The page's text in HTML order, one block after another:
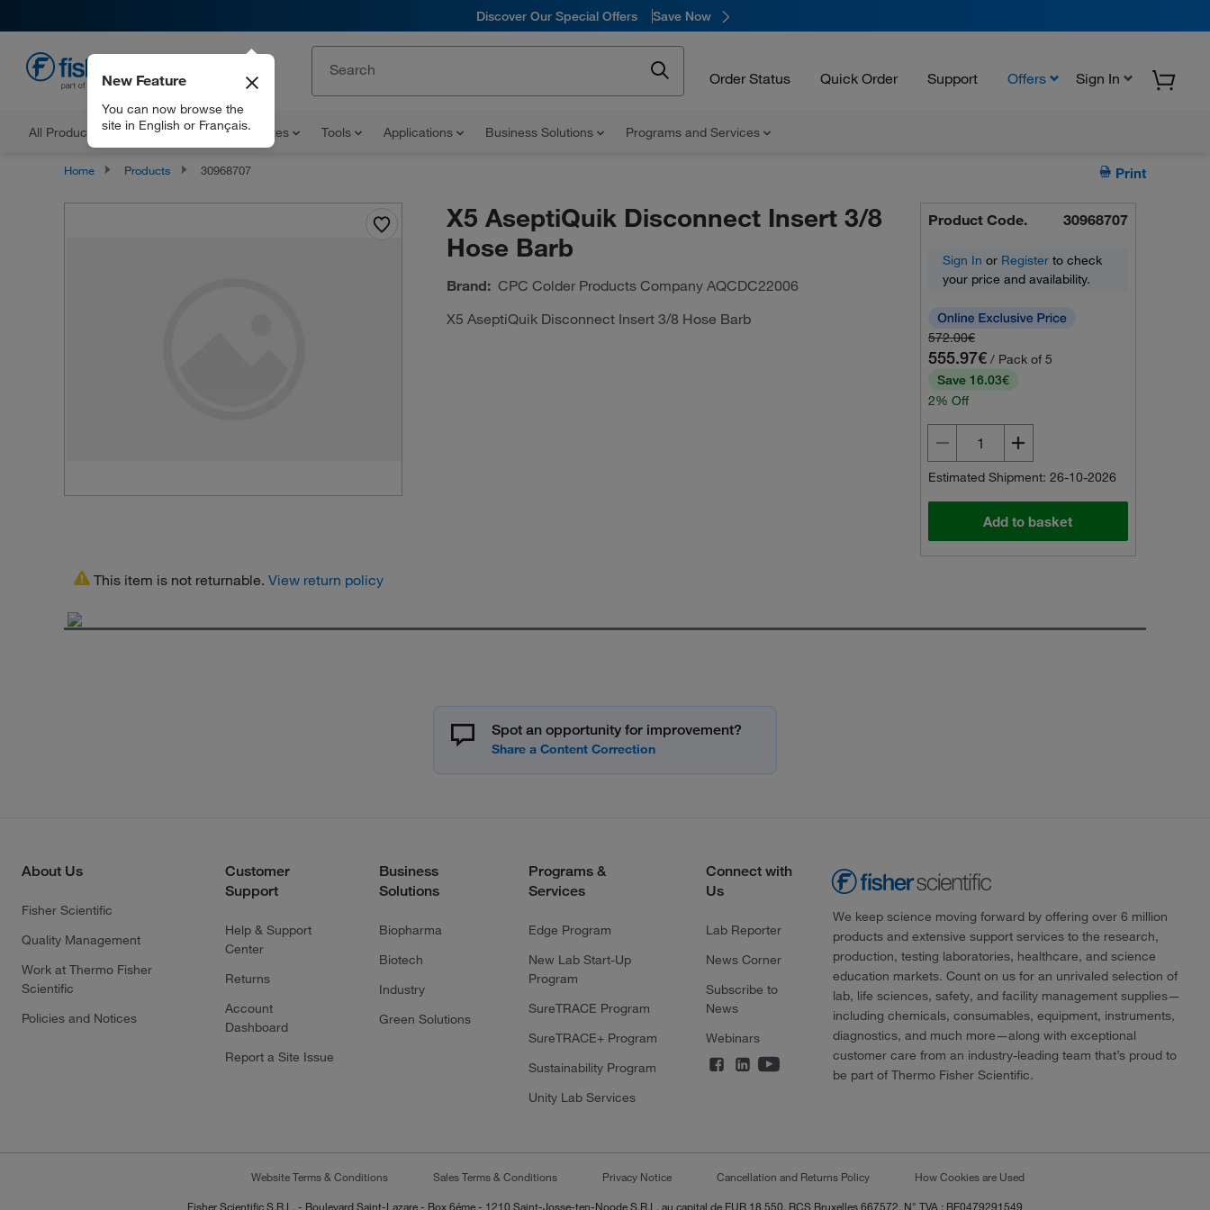
Discover Our Special Offers Save Now
Order Status Quick Order Support Offers Sign In
All Products Documents and Certificates Tools Applications Business Solutions Programs and Services
New Feature
You can now browse the
site in English or Français.
Home Products 30968707 Print
X5 AseptiQuik Disconnect Insert 3/8
Hose Barb
Brand: CPC Colder Products CompanyAQCDC22006
X5 AseptiQuik Disconnect Insert 3/8 Hose Barb
Product Code. 30968707
Sign In or Register to check
your price and availability.
572.00€
555.97€ / Pack of 5
Save 16.03€
2% Off
Estimated Shipment: 26-10-2026
Add to basket
This item is not returnable.View return policy
Spot an opportunity for improvement?
About Us
Fisher Scientific
Quality Management
Work at Thermo Fisher
Scientific
Policies and Notices
Customer
Support
Help & Support
Center
Returns
Account
Dashboard
Report a Site Issue
Business
Solutions
Biopharma
Biotech
Industry
Green Solutions
Programs &
Services
Edge Program
New Lab Start-Up
Program
SureTRACE Program
SureTRACE+ Program
Sustainability Program
Unity Lab Services
Connect with
Us
Lab Reporter
News Corner
Subscribe to
News
Webinars
We keep science moving forward by offering over 6 million
products and extensive support services to the research,
production, testing laboratories, healthcare, and science
education markets. Count on us for an unrivaled selection of
lab, life sciences, safety, and facility management supplies—
including chemicals, consumables, equipment, instruments,
diagnostics, and much more—along with exceptional
customer care from an industry-leading team that’s proud to
be part of Thermo Fisher Scientific.
Website Terms & Conditions Sales Terms & Conditions Privacy Notice Cancellation and Returns Policy How Cookies are Used
Fisher Scientific S.R.L. - Boulevard Saint-Lazare - Box 6éme - 1210 Saint-Josse-ten-Noode S.R.L. au capital de EUR 18 550, RCS Bruxelles 667572, N° TVA : BE0479291549